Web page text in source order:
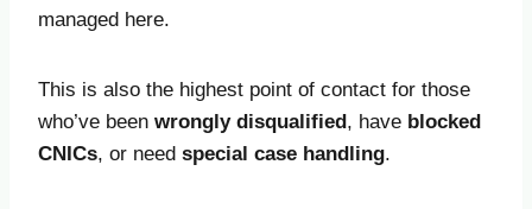
managed here.
This is also the highest point of contact for those
who’ve been wrongly disqualified, have blocked
CNICs, or need special case handling.